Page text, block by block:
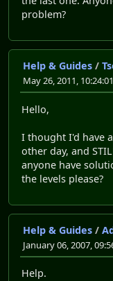
problem?
Help & Guides /
May 26, 2011,
Hello,
I thought I'd have
other day, and
anyone have
the levels please?
Help & Guides /
January 06, 2007,
Help.